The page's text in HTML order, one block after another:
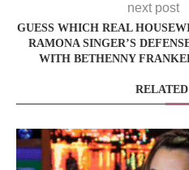
next post
GUESS WHICH REAL
RAMONA SINGER’S
WITH BETHENNY